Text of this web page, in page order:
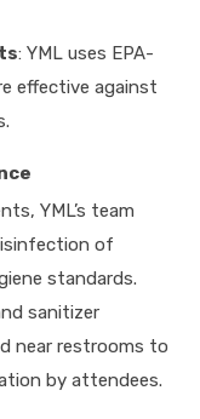
: YML uses EPA-
effective against
YML’s team
of
standards.
sanitizer
near restrooms to
by attendees.